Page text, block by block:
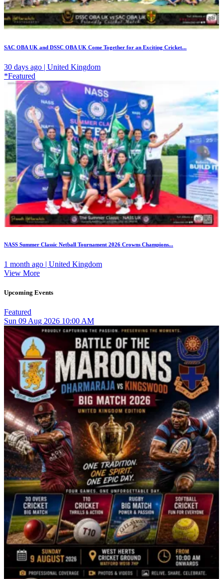
SAC OBA UK and DSSC OBA UK Come Together for an Exciting Cricket...
30 days ago | United Kingdom
*Featured
NASS Summer Classic Netball Tournament 2026 Crowns Champions...
1 month ago | United Kingdom
View More
Upcoming Events
Featured
Sun 09 Aug 2026 10:00 AM